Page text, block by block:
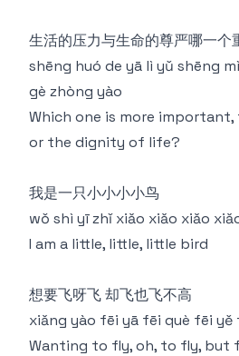
生活的压力与生命的尊严哪一个
shēng huó de yā lì yǔ shēng
gè zhòng yào
Which one is more
or the dignity of life?
我是一只小小小小鸟
wǒ shì yī zhǐ xiǎo xiǎo xiǎo
I am a little, little, little bird
想要飞呀飞 却飞也飞不高
xiǎng yào fēi yā fēi què fēi yě
Wanting to fly, oh, to fly, but